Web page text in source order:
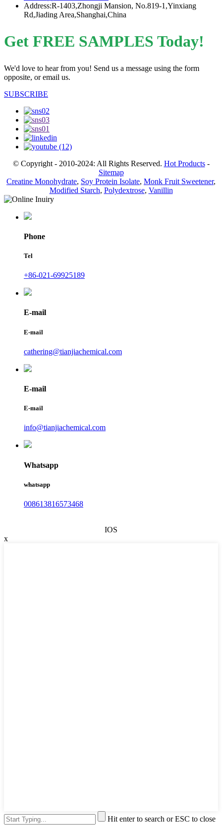
Address:R-1403,Zhongji Mansion, No.819-1,Yinxiang
Rd,Jiading Area,Shanghai,China
Get FREE SAMPLES Today!
We'd love to hear from you! Send us a message using the form
opposite, or email us.
SUBSCRIBE
© Copyright - 2010-2024: All Rights Reserved. Hot Products-
Sitemap
Creatine Monohydrate, Soy Protein Isolate, Monk Fruit Sweetener,
Modified Starch, Polydextrose, Vanillin
Phone
Tel
+86-021-69925189
E-mail
E-mail
cathering@tianjiachemical.com
E-mail
E-mail
info@tianjiachemical.com
Whatsapp
whatsapp
008613816573468
IOS
x
Hit enter to search or ESC to close